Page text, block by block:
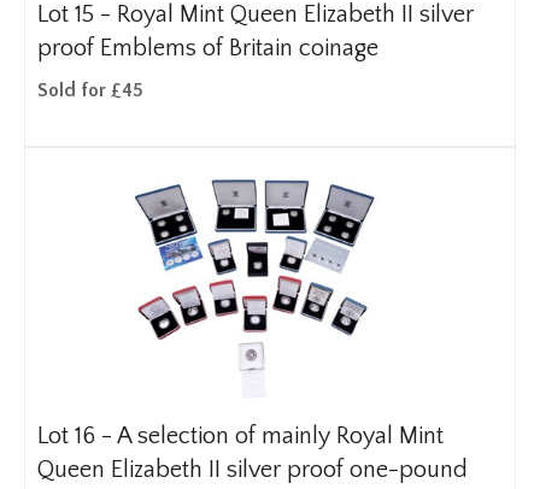
Lot 15 - Royal Mint Queen Elizabeth II silver
proof Emblems of Britain coinage
Sold for £45
Lot 16 - A selection of mainly Royal Mint
Queen Elizabeth II silver proof one-pound